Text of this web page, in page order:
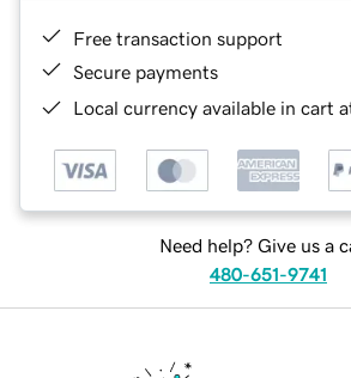
Free transaction support
Secure payments
Local currency available in cart
Need help? Give us a
480-651-9741